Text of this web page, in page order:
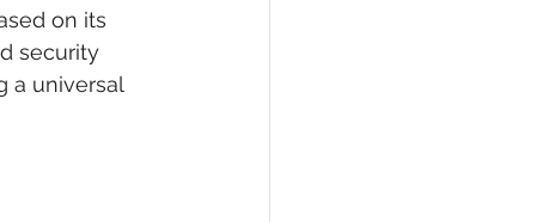
on its
security
a universal